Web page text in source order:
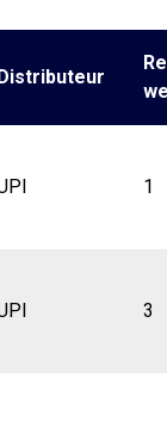
Distributeur
1
3